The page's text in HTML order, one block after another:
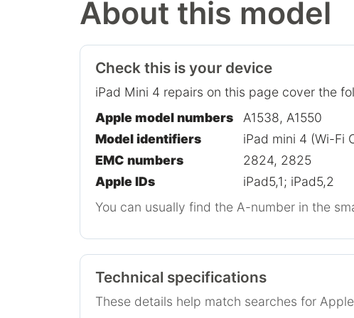
About this model
Check this is your device
iPad Mini 4 repairs on this page cover the
Apple model numbers
A1538, A1550
Model identifiers
iPad mini 4 (Wi-Fi
EMC numbers
2824, 2825
Apple IDs
iPad5,1; iPad5,2
You can usually find the A-number in the
Technical specifications
These details help match searches for